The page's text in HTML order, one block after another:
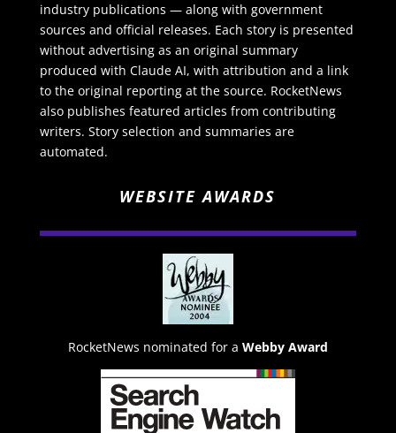
industry publications — along with government
sources and official releases. Each story is presented
without advertising as an original summary
produced with Claude AI, with attribution and a link
to the original reporting at the source. RocketNews
also publishes featured articles from contributing
writers. Story selection and summaries are
automated.
WEBSITE AWARDS
RocketNews nominated for a Webby Award